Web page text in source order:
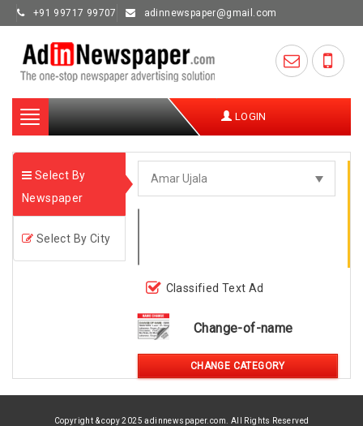
+91 99717 99707 adinnewspaper@gmail.com
Toggle
navigation
LOGIN
Select By
Newspaper
Select By City
Classified Text Ad
Change-of-name
CHANGE CATEGORY
Copyright & copy 2025 adinnewspaper.com. All Rights Reserved